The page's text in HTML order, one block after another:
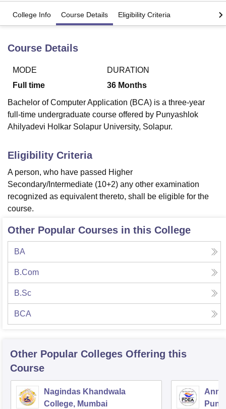
Bhopal
LucknowKMC Manipal King George Medical College Lucknow
UPES DehradunAmity University Noida Lovely Professional University
Agricultural University, Anand
of Fundamental Research, MumbaiIndian Agricultural Research
College Of Nursing, Mumbai
Christian CollegeLoyola CollegeCrescent College
Centre, Kolkata Guru Nanak Institute Of Hotel Management, Kolkata
SciencesCompetition Pharmacy Animation and Design
Reviews
College Info Course Details Eligibility Criteria
Course Details
MODE
Full time
DURATION
36 Months
Bachelor of Computer Application (BCA) is a three-year
full-time undergraduate course offered by Punyashlok
Ahilyadevi Holkar Solapur University, Solapur.
Eligibility Criteria
A person, who have passed Higher
Secondary/Intermediate (10+2) any other examination
recognized as equivalent thereto, shall be eligible for the
course.
Other Popular Courses in this College
BA
B.Com
B.Sc
BCA
Other Popular Colleges Offering this
Course
Nagindas Khandwala
College, Mumbai
Pune